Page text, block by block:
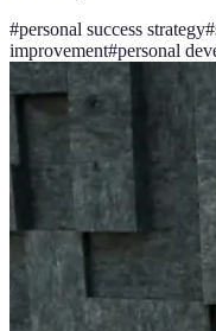
#personal success strategy#
improvement#personal